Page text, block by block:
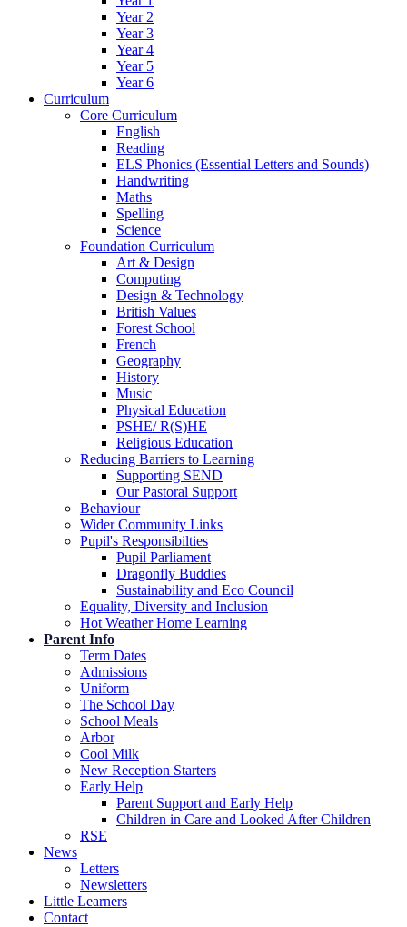
Year 2
Year 3
Year 4
Year 5
Year 6
Curriculum
Core Curriculum
English
Reading
ELS Phonics (Essential Letters and Sounds)
Handwriting
Maths
Spelling
Science
Foundation Curriculum
Art & Design
Computing
Design & Technology
British Values
Forest School
French
Geography
History
Music
Physical Education
PSHE/ R(S)HE
Religious Education
Reducing Barriers to Learning
Supporting SEND
Our Pastoral Support
Behaviour
Wider Community Links
Pupil's Responsibilties
Pupil Parliament
Dragonfly Buddies
Sustainability and Eco Council
Equality, Diversity and Inclusion
Hot Weather Home Learning
Parent Info
Term Dates
Admissions
Uniform
The School Day
School Meals
Arbor
Cool Milk
New Reception Starters
Early Help
Parent Support and Early Help
Children in Care and Looked After Children
RSE
News
Letters
Newsletters
Little Learners
Contact